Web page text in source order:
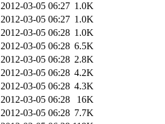
2012-03-05 06:27 1.0K
2012-03-05 06:27 1.0K
2012-03-05 06:28 1.0K
2012-03-05 06:28 6.5K
2012-03-05 06:28 2.8K
2012-03-05 06:28 4.2K
2012-03-05 06:28 4.3K
2012-03-05 06:28
16K
2012-03-05 06:28 7.7K